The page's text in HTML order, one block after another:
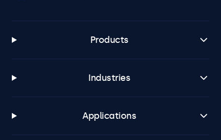
Products
Industries
Applications